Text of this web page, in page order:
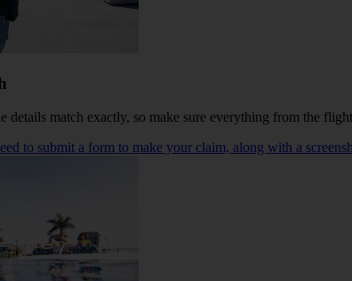
details match exactly, so make sure everything from the
to submit a form to make your claim, along with a